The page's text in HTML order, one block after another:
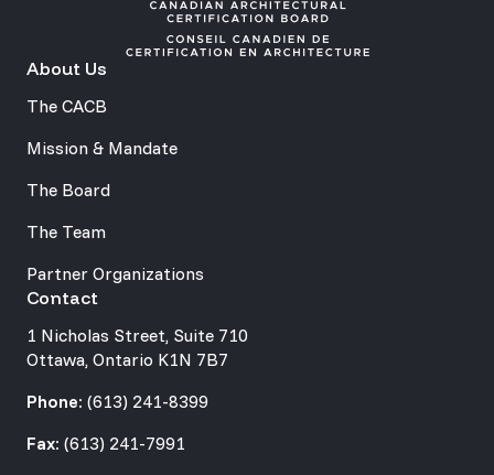
About Us
The CACB
Mission & Mandate
The Board
The Team
Partner Organizations
Contact
1 Nicholas Street, Suite 710
Ottawa, Ontario K1N 7B7
Phone: (613) 241-8399
Fax: (613) 241-7991